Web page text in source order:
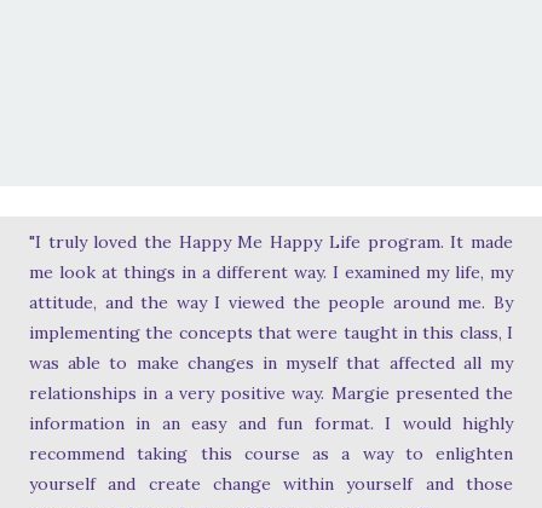
"I truly loved the Happy Me Happy Life program. It made
me look at things in a different way. I examined my life, my
attitude, and the way I viewed the people around me. By
implementing the concepts that were taught in this class, I
was able to make changes in myself that affected all my
relationships in a very positive way. Margie presented the
information in an easy and fun format. I would highly
recommend taking this course as a way to enlighten
yourself and create change within yourself and those